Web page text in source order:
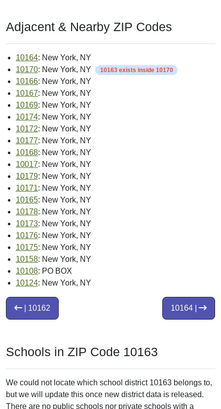
Adjacent & Nearby ZIP Codes
10164: New York, NY
10170: New York, NY 10163 exists inside 10170
10166: New York, NY
10167: New York, NY
10169: New York, NY
10174: New York, NY
10172: New York, NY
10177: New York, NY
10168: New York, NY
10017: New York, NY
10179: New York, NY
10171: New York, NY
10165: New York, NY
10178: New York, NY
10173: New York, NY
10176: New York, NY
10175: New York, NY
10158: New York, NY
10108: PO BOX
10124: New York, NY
10164 |
| 10162
Schools in ZIP Code 10163
We could not locate which school district 10163 belongs to,
but we will update this once new district data is released.
There are no public schools nor private schools with a